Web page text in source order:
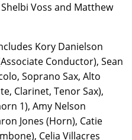
Voss and Matthew
Kory Danielson
Conductor), Sean
Soprano Sax, Alto
Clarinet, Tenor Sax),
1), Amy Nelson
Jones (Horn), Catie
Celia Villacres